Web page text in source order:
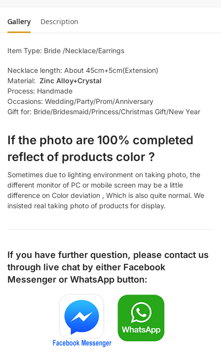
Gallery Description
Item Type: Bride /Necklace/Earrings
Necklace length: About 45cm+5cm(Extension)
Material: Zinc Alloy+Crystal
Process: Handmade
Occasions: Wedding/Party/Prom/Anniversary
Gift for: Bride/Bridesmaid/Princess/Christmas Gift/New Year
If the photo are 100% completed
reflect of products color ?
Sometimes due to lighting environment on taking photo, the
different monitor of PC or mobile screen may be a little
difference on Color deviation , Which is also quite normal. We
insisted real taking photo of products for display.
If you have further question, please contact us
through live chat by either Facebook
Messenger or WhatsApp button: